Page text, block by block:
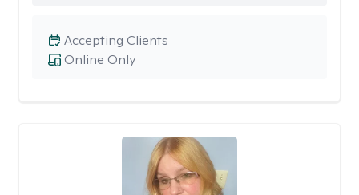
Online Only
Accepting Clients